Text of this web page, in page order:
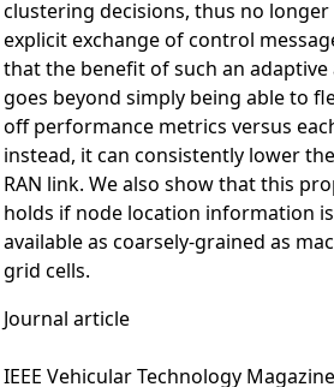
clustering decisions, thus no
explicit exchange of control
that the benefit of such an adaptive
goes beyond simply being able to
off performance metrics versus
instead, it can consistently lower
RAN link. We also show that this
holds if node location information
available as coarsely-grained as
grid cells.
Journal article
IEEE Vehicular Technology Magazine